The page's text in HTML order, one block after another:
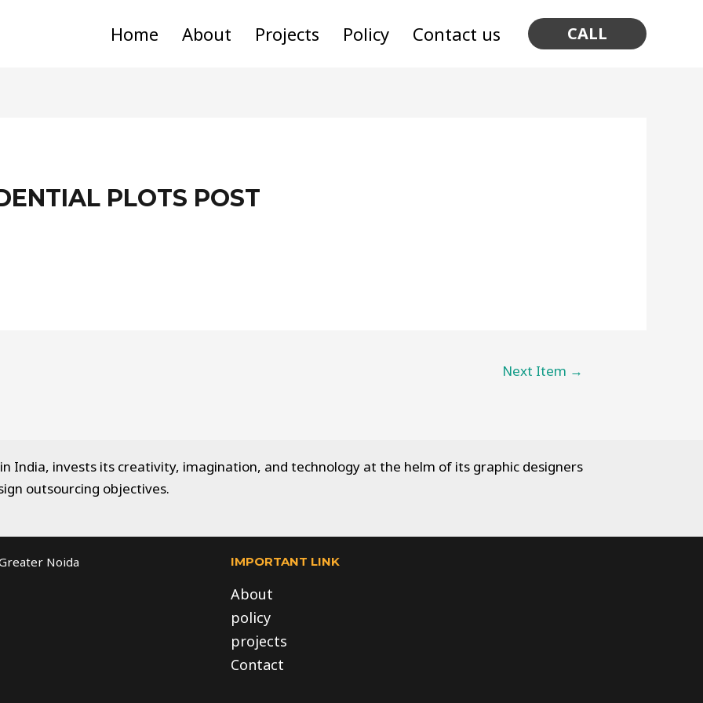
Home About Projects Policy Contact us CALL
PLOTS POST
Next Item →
India, invests its creativity, imagination, and technology at the helm of its graphic designers
outsourcing objectives.
Noida
IMPORTANT LINK
About
policy
projects
Contact